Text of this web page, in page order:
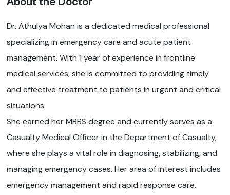
Dr. Athulya Mohan is a dedicated medical professional
specializing in emergency care and acute patient
management. With 1 year of experience in frontline
medical services, she is committed to providing timely
and effective treatment to patients in urgent and critical
situations.
She earned her MBBS degree and currently serves as a
Casualty Medical Officer in the Department of Casualty,
where she plays a vital role in diagnosing, stabilizing, and
managing emergency cases. Her area of interest includes
emergency management and rapid response care.